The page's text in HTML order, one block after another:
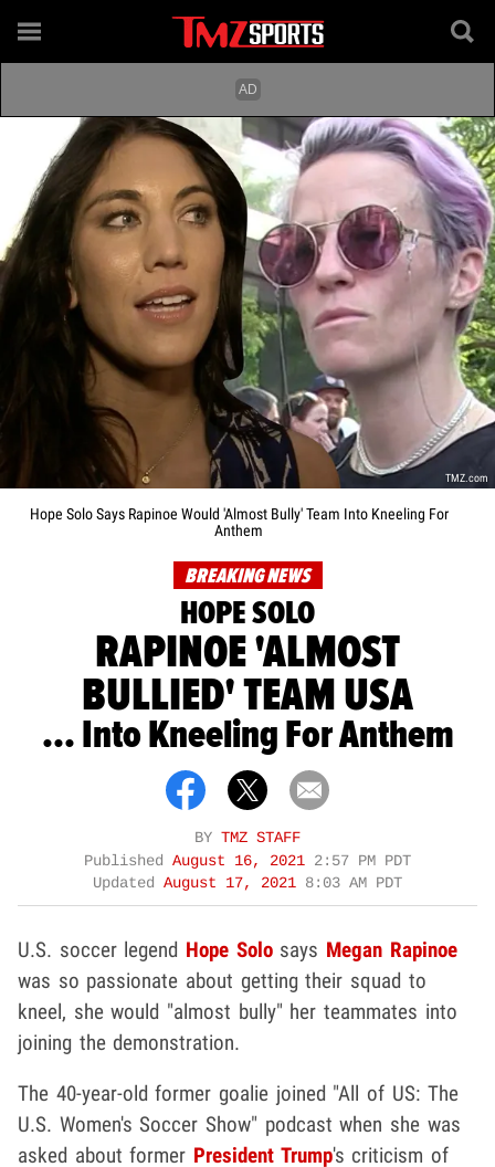
TMZ.com
Hope Solo Says Rapinoe Would 'Almost Bully' Team Into Kneeling For
Anthem
BREAKING NEWS
HOPE SOLO
RAPINOE 'ALMOST
BULLIED' TEAM USA
... Into Kneeling For Anthem
BY TMZ STAFF
Published August 16, 2021 2:57 PM PDT
Updated August 17, 2021 8:03 AM PDT
U.S. soccer legend Hope Solo says Megan Rapinoe
was so passionate about getting their squad to
kneel, she would "almost bully" her teammates into
joining the demonstration.
The 40-year-old former goalie joined "All of US: The
U.S. Women's Soccer Show" podcast when she was
asked about former President Trump's criticism of